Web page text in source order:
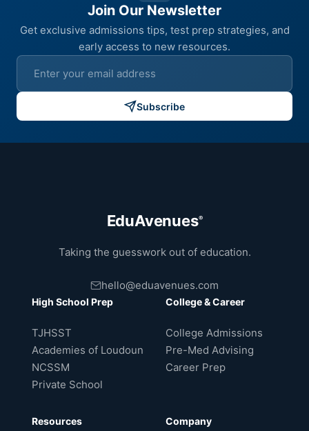
Join Our Newsletter
Get exclusive admissions tips, test prep strategies, and
early access to new resources.
Subscribe
EduAvenues®
Taking the guesswork out of education.
hello@eduavenues.com
High School Prep
TJHSST
Academies of Loudoun
NCSSM
Private School
College & Career
College Admissions
Pre-Med Advising
Career Prep
Resources Company